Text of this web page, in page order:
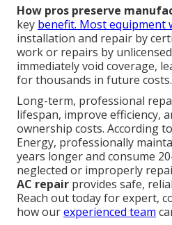
How pros preserve
key benefit. Most equipment
installation and repair by
work or repairs by
immediately void coverage,
for thousands in future costs.
Long-term, professional
lifespan, improve efficiency,
ownership costs. According
Energy, professionally
years longer and consume
neglected or improperly
AC repair provides safe,
Reach out today for expert,
how ourexperienced team